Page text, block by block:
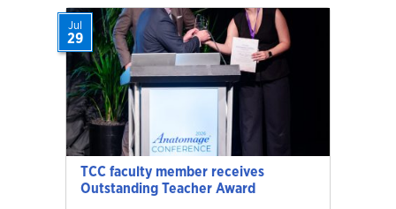
TCC faculty member receives
Outstanding Teacher Award
Jul
29